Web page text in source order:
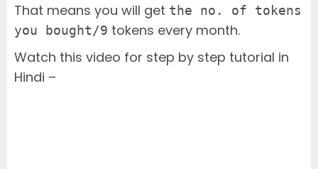
That means you will get the no. of tokens
you bought/9 tokens every month.
Watch this video for step by step tutorial in
Hindi –